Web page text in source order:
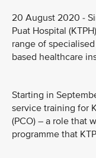
20 August 2020 -
Puat Hospital
range of
based healthcare
Starting in
service training for
(PCO) – a role that
programme that